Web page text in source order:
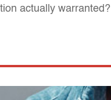
actually warranted?